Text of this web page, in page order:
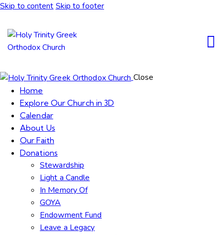
Skip to content Skip to footer
Close
Home
Explore Our Church in 3D
Calendar
About Us
Our Faith
Donations
Stewardship
Light a Candle
In Memory Of
GOYA
Endowment Fund
Leave a Legacy